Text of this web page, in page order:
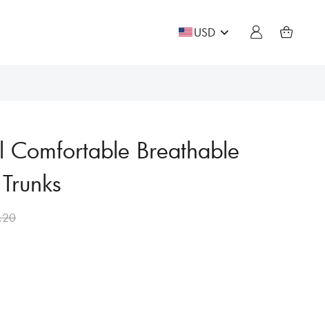
USD
Comfortable Breathable